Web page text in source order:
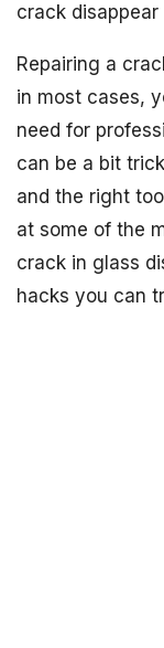
crack
Repairing a
in most cases,
need for
can be a bit
and the right
at some of the
crack in glass
hacks you can